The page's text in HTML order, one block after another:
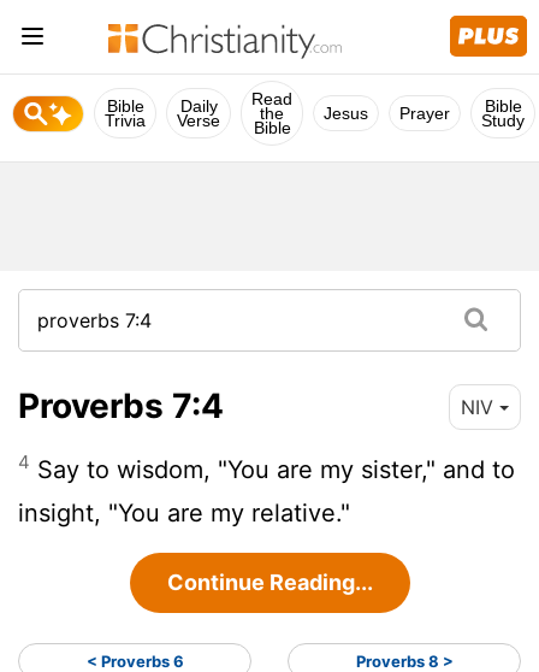
Bible
Trivia
Daily
Verse
Read
the
Bible
Jesus Prayer Bible
Study
Proverbs 7:4 NIV
4 Say to wisdom, "You are my sister," and to
insight, "You are my relative."
Continue Reading...
< Proverbs 6 Proverbs 8 >